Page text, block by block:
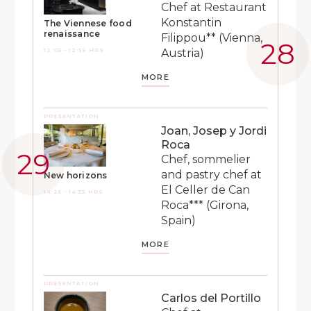
The Viennese food
renaissance
12:05 - 12:35 HRS
Chef at Restaurant
Konstantin
Filippou** (Vienna,
Austria)
MORE
PRESENTATION
New horizons
14:25 - 14:55 HRS
Joan, Josep y Jordi
Roca
Chef, sommelier
and pastry chef at
El Celler de Can
Roca*** (Girona,
Spain)
MORE
PRESENTATION
Carlos del Portillo